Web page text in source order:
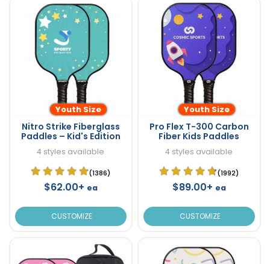
Youth Size
Nitro Strike Fiberglass
Paddles – Kid's Edition
4 styles available
(1386)
$62.00+ ea
CUSTOMIZE
Youth Size
Pro Flex T-300 Carbon
Fiber Kids Paddles
4 styles available
(1992)
$89.00+ ea
CUSTOMIZE